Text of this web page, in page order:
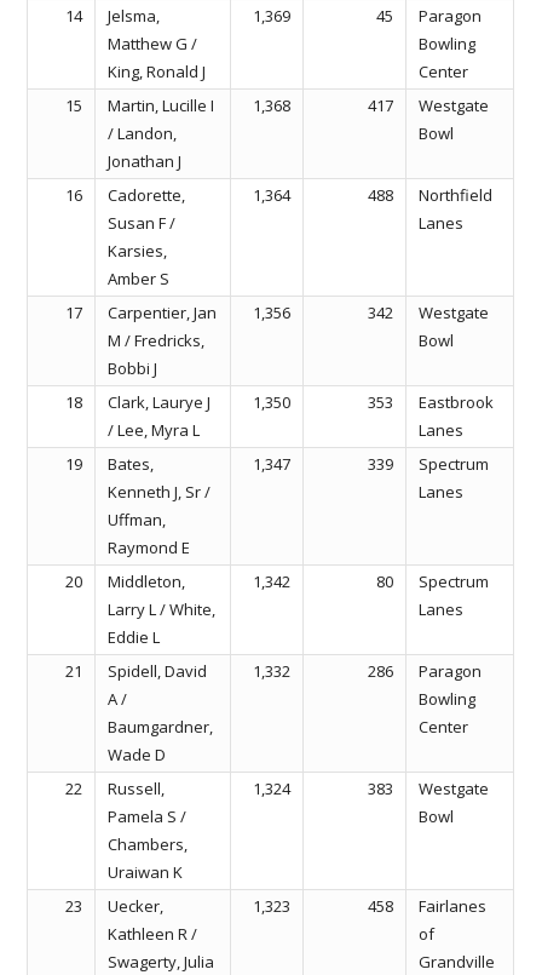
14
Jelsma,
Matthew G /
King, Ronald J
1,369 45
Paragon
Bowling
Center
15
Martin, Lucille I
/ Landon,
Jonathan J
1,368 417
Westgate
Bowl
16
Cadorette,
Susan F /
Karsies,
Amber S
1,364 488
Northfield
Lanes
17
Carpentier, Jan
M / Fredricks,
Bobbi J
1,356 342
Westgate
Bowl
18
Clark, Laurye J
/ Lee, Myra L
1,350 353
Eastbrook
Lanes
19
Bates,
Kenneth J, Sr /
Uffman,
Raymond E
1,347 339
Spectrum
Lanes
20
Middleton,
Larry L / White,
Eddie L
1,342 80
Spectrum
Lanes
21
Spidell, David
A /
Baumgardner,
Wade D
1,332 286
Paragon
Bowling
Center
22
Russell,
Pamela S /
Chambers,
Uraiwan K
1,324 383
Westgate
Bowl
23
Uecker,
Kathleen R /
Swagerty, Julia
1,323 458
Fairlanes
of
Grandville